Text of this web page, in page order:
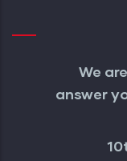
We
answer